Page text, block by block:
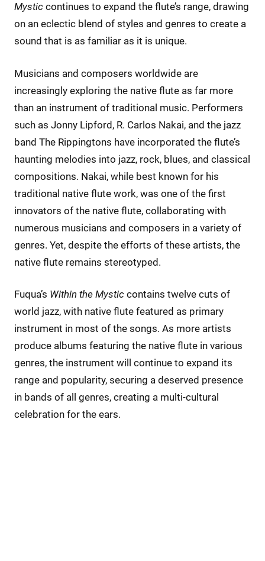
Mystic continues to expand the flute’s range, drawing
on an eclectic blend of styles and genres to create a
sound that is as familiar as it is unique.
Musicians and composers worldwide are
increasingly exploring the native flute as far more
than an instrument of traditional music. Performers
such as Jonny Lipford, R. Carlos Nakai, and the jazz
band The Rippingtons have incorporated the flute’s
haunting melodies into jazz, rock, blues, and classical
compositions. Nakai, while best known for his
traditional native flute work, was one of the first
innovators of the native flute, collaborating with
numerous musicians and composers in a variety of
genres. Yet, despite the efforts of these artists, the
native flute remains stereotyped.
Fuqua’s Within the Mystic contains twelve cuts of
world jazz, with native flute featured as primary
instrument in most of the songs. As more artists
produce albums featuring the native flute in various
genres, the instrument will continue to expand its
range and popularity, securing a deserved presence
in bands of all genres, creating a multi-cultural
celebration for the ears.